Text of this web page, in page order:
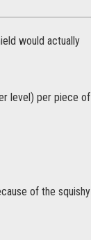
would actually
level) per piece of
of the squishy